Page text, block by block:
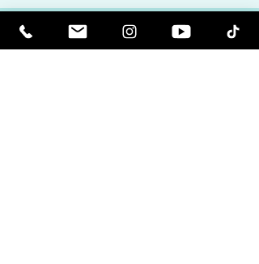
Red Eagle Universal Inc